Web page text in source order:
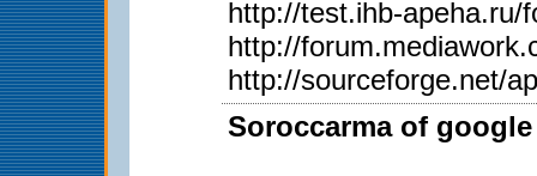
http://test.ihb-apeha.ru/
http://
http://sourceforge.net/
Soroccarma of